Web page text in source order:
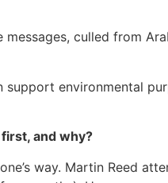
culled from
environmental
and why?
way. Martin Reed